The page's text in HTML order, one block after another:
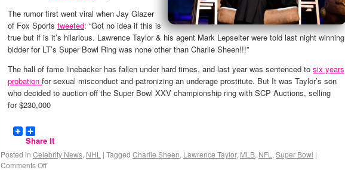
The rumor first went viral when Jay Glazer
of Fox Sports tweeted: “Got no idea if this is
true but if is it’s hilarious. Lawrence Taylor & his agent Mark Lepselter were told last night winning
bidder for LT’s Super Bowl Ring was none other than Charlie Sheen!!!”
The hall of fame linebacker has fallen under hard times, and last year was sentenced to six years
probation for sexual misconduct and patronizing an underage prostitute. But It was Taylor’s son
who decided to auction off the Super Bowl XXV championship ring with SCP Auctions, selling
for $230,000
Share It
Posted in Celebrity News, NHL | Tagged Charlie Sheen, Lawrence Taylor, MLB, NFL , Super Bowl |
Comments Off